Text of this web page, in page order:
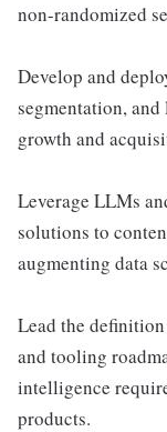
non-randomized
Develop and
segmentation,
growth and
Leverage LLMs
solutions to
augmenting data
Lead the
and tooling
intelligence
products.